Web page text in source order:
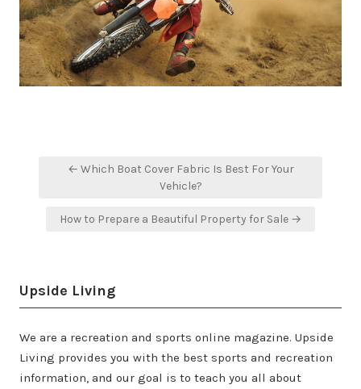
← Which Boat Cover Fabric Is Best For Your
Vehicle?
How to Prepare a Beautiful Property for Sale →
Upside Living
We are a recreation and sports online magazine. Upside
Living provides you with the best sports and recreation
information, and our goal is to teach you all about